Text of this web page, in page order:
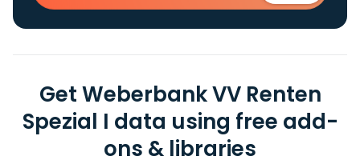
Get Weberbank VV Renten
Spezial I data using free add-
ons & libraries